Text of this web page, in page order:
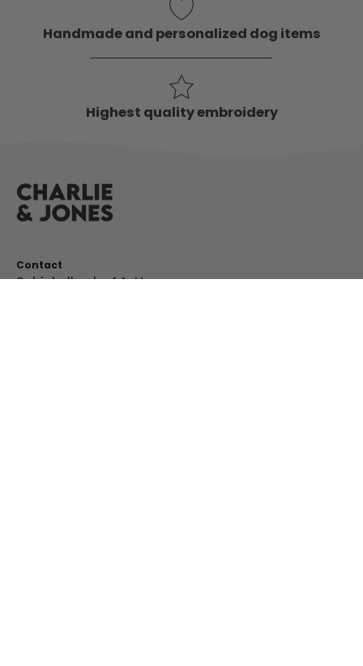
Handmade and personalized dog items
Highest quality embroidery
Contact
Schinkelkade 44-H